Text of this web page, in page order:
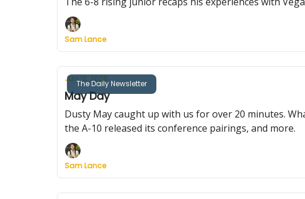
Sam Lance
The Daily Newsletter
Jun 18, 2026
May Day
Dusty May caught up with us for over 20 minutes.
the A-10 released its conference pairings, and more.
Sam Lance